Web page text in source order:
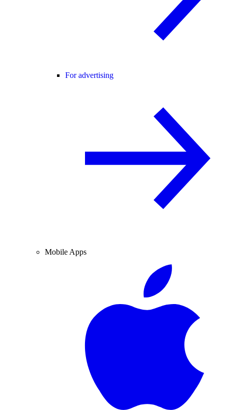
For advertising
Mobile Apps